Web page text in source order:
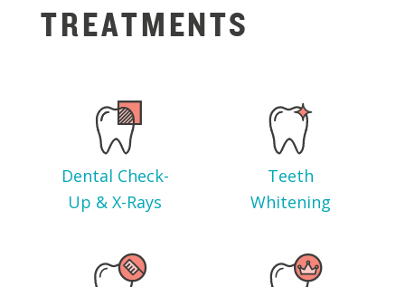
TREATMENTS
Dental Check-
Up & X-Rays
Teeth
Whitening